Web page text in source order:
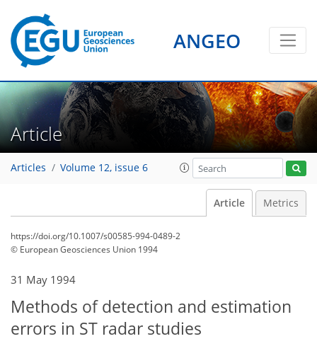
ANGEO
Article
Articles Volume 12, issue 6
Article Metrics
https://doi.org/10.1007/s00585-994-0489-2
© European Geosciences Union 1994
31 May 1994
Methods of detection and estimation
errors in ST radar studies